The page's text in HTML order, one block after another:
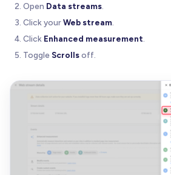
Open Data streams
Click yourWeb stream
Click Enhanced measurement
Toggle Scrollsoff.